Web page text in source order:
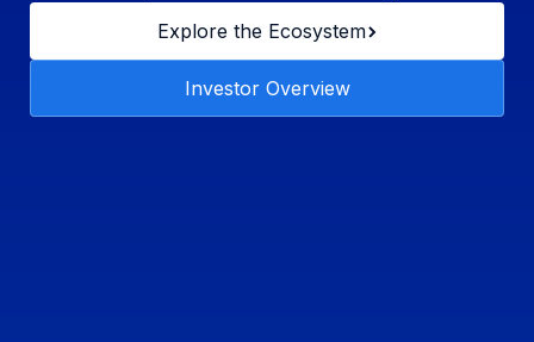
Explore the Ecosystem
Investor Overview